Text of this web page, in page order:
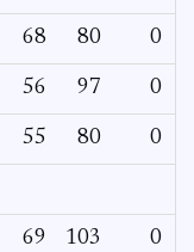
68 80 0
56 97 0
55 80 0
69 103 0